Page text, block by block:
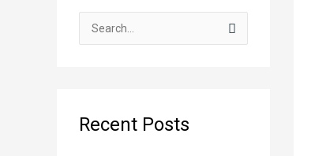
e
hRecent Posts